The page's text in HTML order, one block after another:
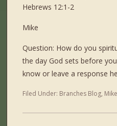
Hebrews 12:1-2
Mike
Question: How do you
the day God sets before
know or leave a response
Filed Under: Branches Blog,